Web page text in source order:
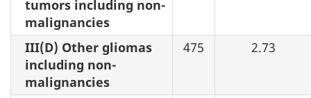
tumors including non-
malignancies
III(D) Other gliomas
including non-
malignancies
475 2.73